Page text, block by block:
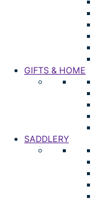
GIFTS & HOME
SADDLERY